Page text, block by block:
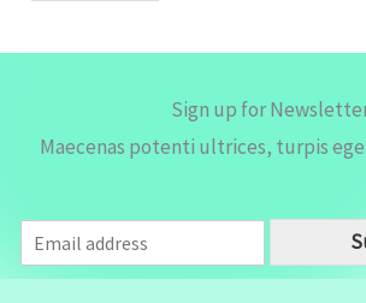
Sign up for
Maecenas potenti ultrices, turpis
m
a